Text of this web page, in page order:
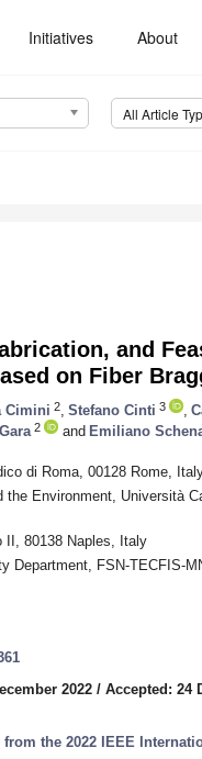
Initiatives About
All Article
and
on Fiber
Cimini 2 Stefano Cinti 3
2 and Emiliano
di Roma, 00128 Rome,
Environment, Università
II, 80138 Naples, Italy
Department, FSN-TECFIS-
2022 / Accepted: 24
from the 2022 IEEE